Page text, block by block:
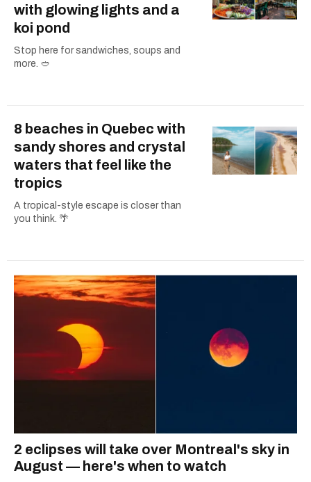
with glowing lights and a
koi pond
Stop here for sandwiches, soups and
more. 🥙
8 beaches in Quebec with
sandy shores and crystal
waters that feel like the
tropics
A tropical-style escape is closer than
you think. 🌴
2 eclipses will take over Montreal's sky in
August — here's when to watch